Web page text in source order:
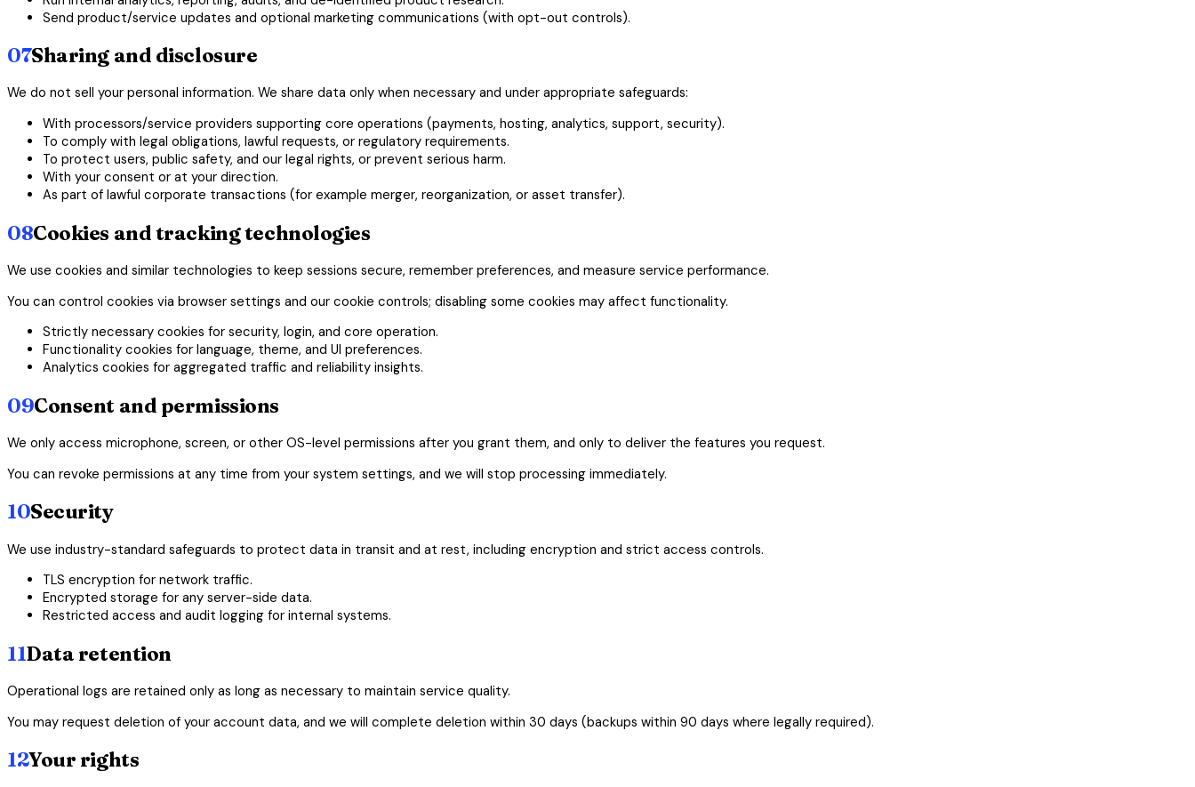
Send product/service updates and optional marketing communications (with opt-out controls).
07Sharing and disclosure
We do not sell your personal information. We share data only when necessary and under appropriate safeguards:
With processors/service providers supporting core operations (payments, hosting, analytics, support, security).
To comply with legal obligations, lawful requests, or regulatory requirements.
To protect users, public safety, and our legal rights, or prevent serious harm.
With your consent or at your direction.
As part of lawful corporate transactions (for example merger, reorganization, or asset transfer).
08Cookies and tracking technologies
We use cookies and similar technologies to keep sessions secure, remember preferences, and measure service performance.
You can control cookies via browser settings and our cookie controls; disabling some cookies may affect functionality.
Strictly necessary cookies for security, login, and core operation.
Functionality cookies for language, theme, and UI preferences.
Analytics cookies for aggregated traffic and reliability insights.
09Consent and permissions
We only access microphone, screen, or other OS-level permissions after you grant them, and only to deliver the features you request.
You can revoke permissions at any time from your system settings, and we will stop processing immediately.
10Security
We use industry-standard safeguards to protect data in transit and at rest, including encryption and strict access controls.
TLS encryption for network traffic.
Encrypted storage for any server-side data.
Restricted access and audit logging for internal systems.
11Data retention
Operational logs are retained only as long as necessary to maintain service quality.
You may request deletion of your account data, and we will complete deletion within 30 days (backups within 90 days where legally required).
12Your rights